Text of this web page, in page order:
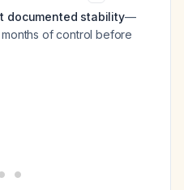
documented stability—
of control before